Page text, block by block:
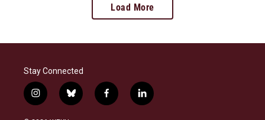
Load More
Stay Connected
i
n
b
l
f
a
l
i